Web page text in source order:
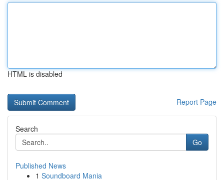
HTML is disabled
Report Page
Search
Go
Published News
1 Soundboard Mania